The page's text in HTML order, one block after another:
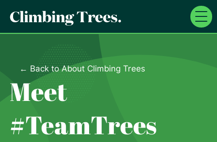
← Back to About Climbing Trees
Meet
#TeamTrees